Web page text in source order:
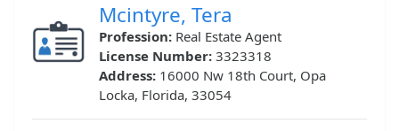
Mcintyre, Tera
Profession: Real Estate Agent
License Number: 3323318
Address: 16000 Nw 18th Court, Opa
Locka, Florida, 33054